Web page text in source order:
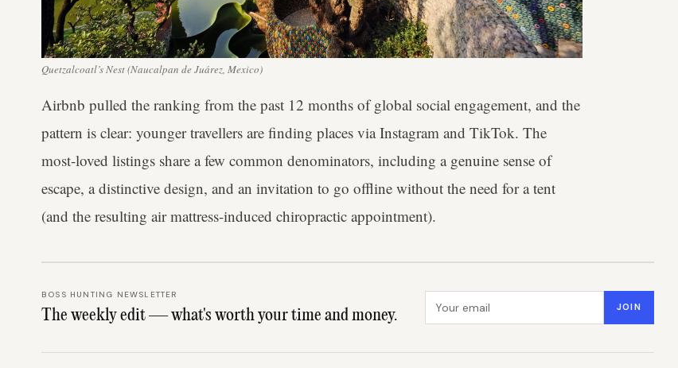
Quetzalcoatl’s Nest (Naucalpan de Juárez, Mexico)
Airbnb pulled the ranking from the past 12 months of global social engagement, and the
pattern is clear: younger travellers are finding places via Instagram and TikTok. The
most-loved listings share a few common denominators, including a genuine sense of
escape, a distinctive design, and an invitation to go offline without the need for a tent
(and the resulting air mattress-induced chiropractic appointment).
BOSS HUNTING NEWSLETTER
The weekly edit — what's worth your time and money. JOIN